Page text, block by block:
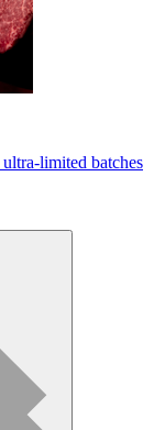
limited batches